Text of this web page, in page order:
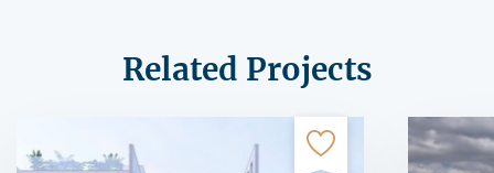
Related Projects